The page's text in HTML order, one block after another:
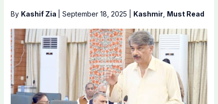
By Kashif Zia September 18, 2025 Kashmir, Must Read